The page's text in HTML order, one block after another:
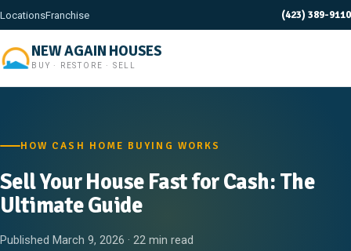
LocationsFranchise (423) 389-9110
NEW AGAIN HOUSES
BUY · RESTORE · SELL
HOW CASH HOME BUYING WORKS
Sell Your House Fast for Cash: The
Ultimate Guide
Published March 9, 2026 · 22 min read